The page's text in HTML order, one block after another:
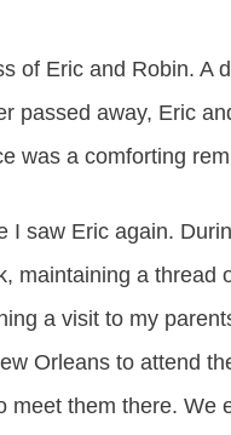
of Eric and Robin. A
passed away, Eric
was a comforting
I saw Eric again.
maintaining a thread
a visit to my
Orleans to attend
meet them there. We